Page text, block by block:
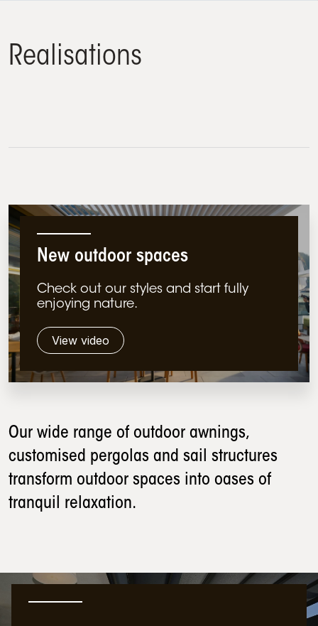
Realisations
New outdoor spaces
Check out our styles and start fully
enjoying nature.
View video
Our wide range of outdoor awnings,
customised pergolas and sail structures
transform outdoor spaces into oases of
tranquil relaxation.